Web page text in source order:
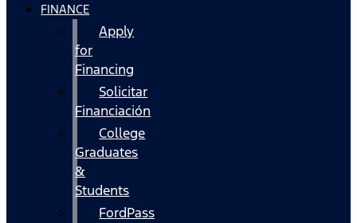
FINANCE
Apply
for
Financing
Solicitar
Financiación
College
Graduates
&
Students
FordPass